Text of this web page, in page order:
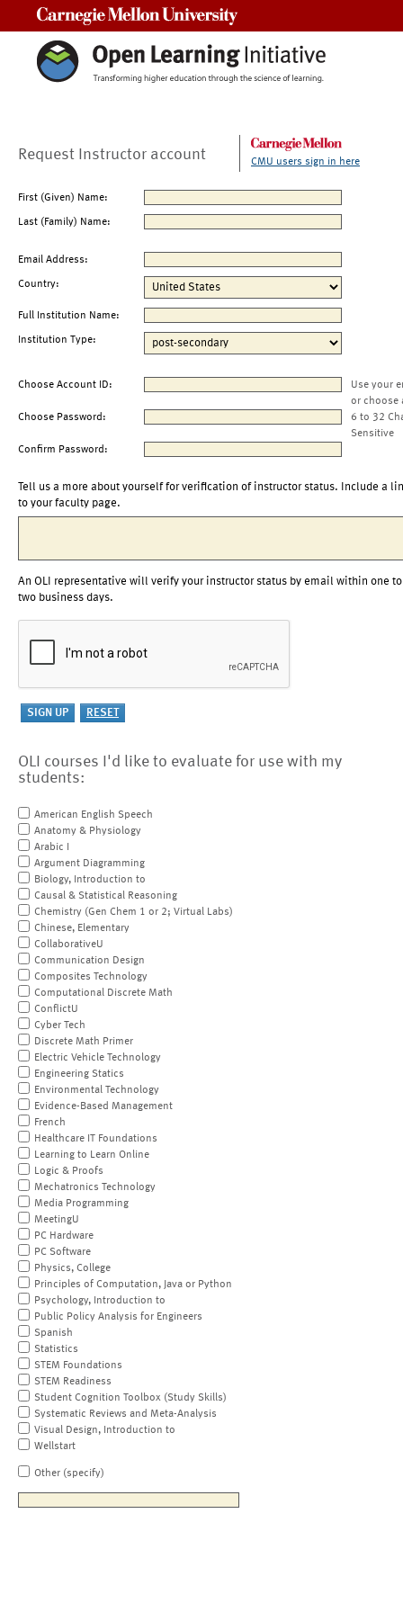
Request Instructor account CMU users sign in here
First (Given) Name:
Last (Family) Name:
Email Address:
Country:
Full Institution Name:
Institution Type:
Choose Account ID:
Use your
or choose
Choose Password:
6 to 32
Sensitive
Confirm Password:
Tell us a more about yourself for verification of instructor status. Include a
to your faculty page.
An OLI representative will verify your instructor status by email within one to
two business days.
OLI courses I'd like to evaluate for use with my
students:
American English Speech
Anatomy & Physiology
Arabic I
Argument Diagramming
Biology, Introduction to
Causal & Statistical Reasoning
Chemistry (Gen Chem 1 or 2; Virtual Labs)
Chinese, Elementary
CollaborativeU
Communication Design
Composites Technology
Computational Discrete Math
ConflictU
Cyber Tech
Discrete Math Primer
Electric Vehicle Technology
Engineering Statics
Environmental Technology
Evidence-Based Management
French
Healthcare IT Foundations
Learning to Learn Online
Logic & Proofs
Mechatronics Technology
Media Programming
MeetingU
PC Hardware
PC Software
Physics, College
Principles of Computation, Java or Python
Psychology, Introduction to
Public Policy Analysis for Engineers
Spanish
Statistics
STEM Foundations
STEM Readiness
Student Cognition Toolbox (Study Skills)
Systematic Reviews and Meta-Analysis
Visual Design, Introduction to
Wellstart
Other (specify)